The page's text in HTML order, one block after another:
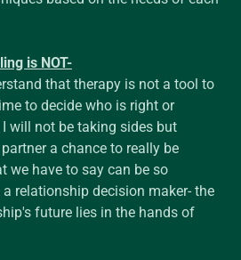
is NOT-
that therapy is not a tool to
to decide who is right or
will not be taking sides but
a chance to really be
we have to say can be so
relationship decision maker- the
future lies in the hands of